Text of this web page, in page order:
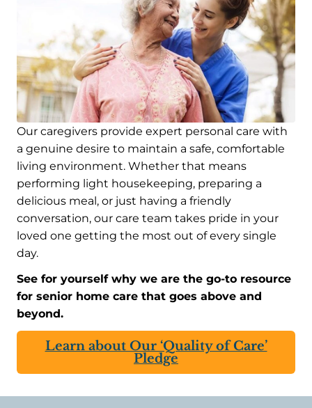
Our caregivers provide expert personal care with
a genuine desire to maintain a safe, comfortable
living environment. Whether that means
performing light housekeeping, preparing a
delicious meal, or just having a friendly
conversation, our care team takes pride in your
loved one getting the most out of every single
day.
See for yourself why we are the go-to resource
for senior home care that goes above and
beyond.
Learn about Our ‘Quality of Care’
Pledge